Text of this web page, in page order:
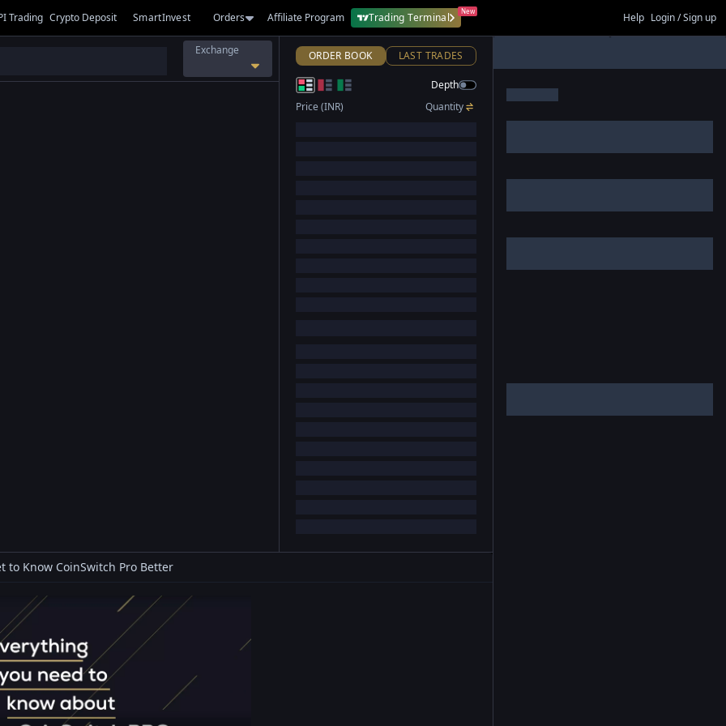
Trading Crypto Deposit SmartInvest Orders Affiliate Program New
Trading Terminal Help Login / Sign up
Exchange ORDER BOOK LAST TRADES
Depth
Price (INR)
Quantity
to Know CoinSwitch Pro Better